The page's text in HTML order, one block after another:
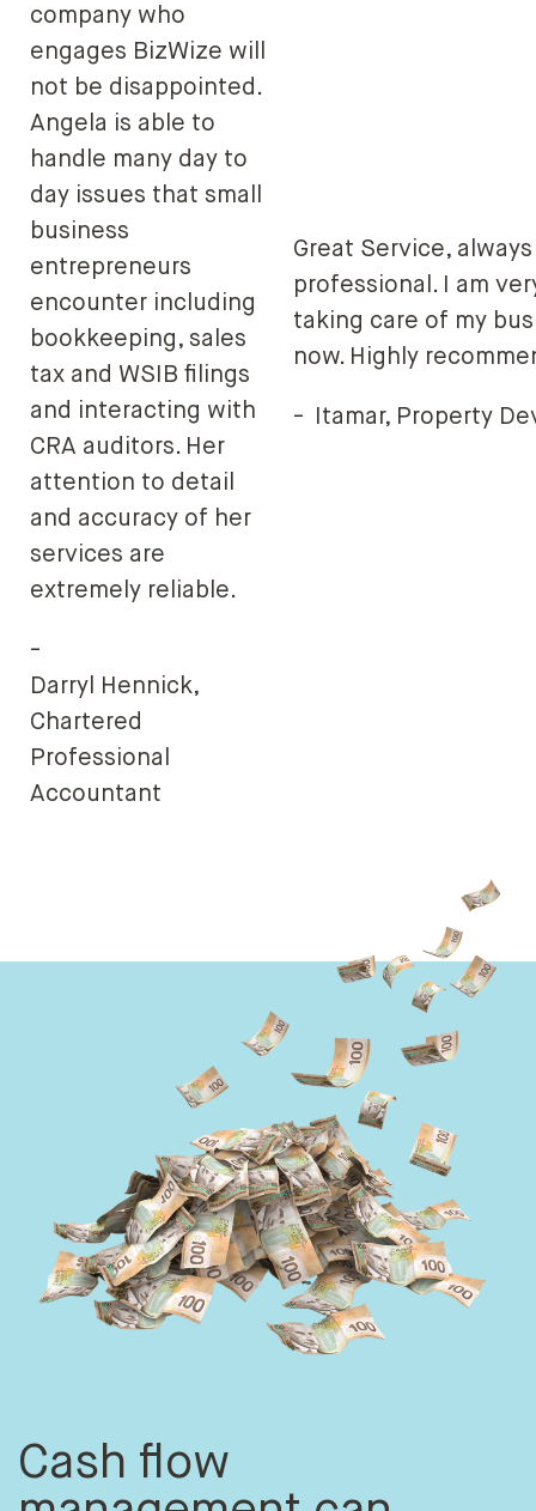
company who
engages BizWize will
not be disappointed.
Angela is able to
handle many day to
day issues that small
business
entrepreneurs
encounter including
bookkeeping, sales
tax and WSIB filings
and interacting with
CRA auditors. Her
attention to detail
and accuracy of her
services are
extremely reliable.
-
Darryl Hennick,
Chartered
Professional
Accountant
Great Service,
professional. I am
taking care of my
now. Highly
- Itamar, Property
Cash flow